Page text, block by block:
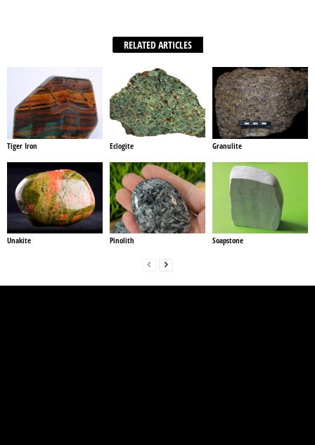
RELATED ARTICLES
Tiger Iron Eclogite Granulite
Unakite Pinolith Soapstone